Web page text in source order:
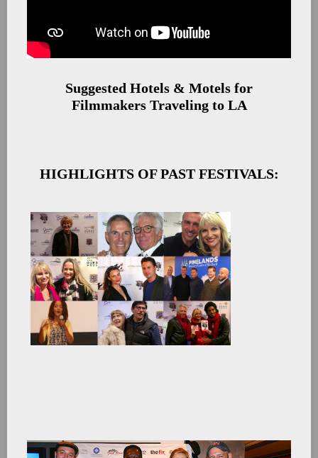
Suggested Hotels & Motels for
Filmmakers Traveling to LA
HIGHLIGHTS OF PAST FESTIVALS: